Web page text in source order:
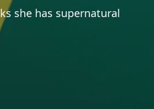
she has supernatural